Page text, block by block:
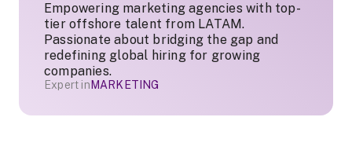
Empowering marketing agencies with top-
tier offshore talent from LATAM.
Passionate about bridging the gap and
redefining global hiring for growing
companies.
Expert in MARKETING